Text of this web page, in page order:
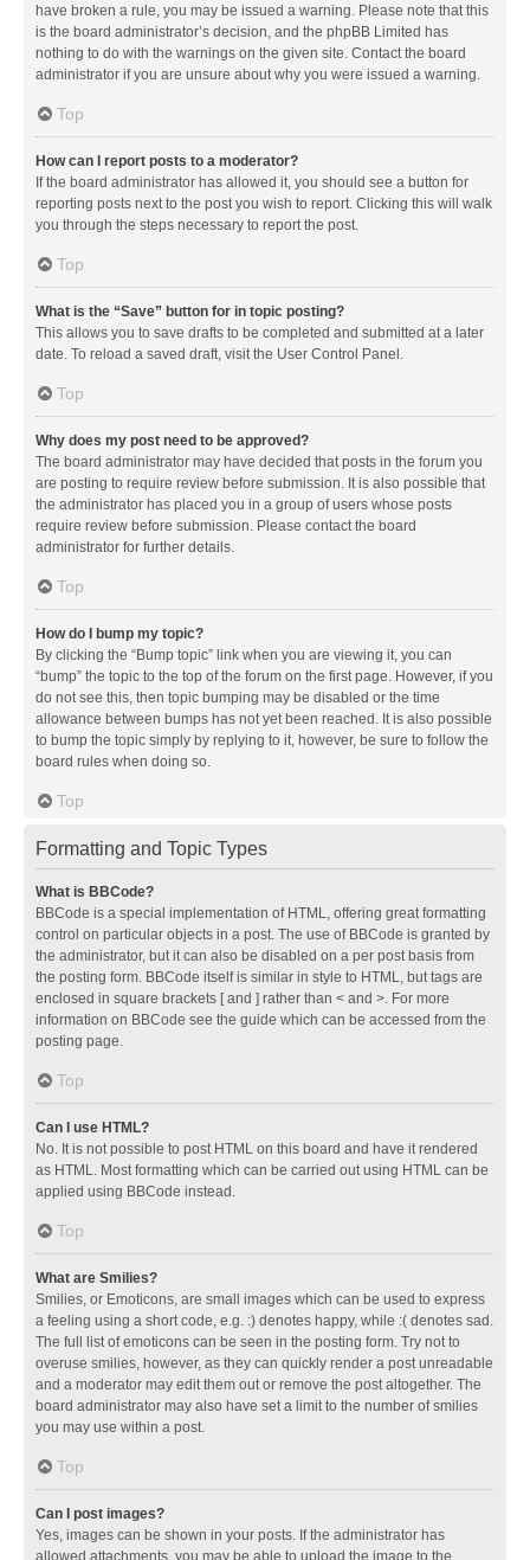
have broken a rule, you may be issued a warning. Please note that this
is the board administrator’s decision, and the phpBB Limited has
nothing to do with the warnings on the given site. Contact the board
administrator if you are unsure about why you were issued a warning.
Top
How can I report posts to a moderator?
If the board administrator has allowed it, you should see a button for
reporting posts next to the post you wish to report. Clicking this will walk
you through the steps necessary to report the post.
Top
What is the “Save” button for in topic posting?
This allows you to save drafts to be completed and submitted at a later
date. To reload a saved draft, visit the User Control Panel.
Top
Why does my post need to be approved?
The board administrator may have decided that posts in the forum you
are posting to require review before submission. It is also possible that
the administrator has placed you in a group of users whose posts
require review before submission. Please contact the board
administrator for further details.
Top
How do I bump my topic?
By clicking the “Bump topic” link when you are viewing it, you can
“bump” the topic to the top of the forum on the first page. However, if you
do not see this, then topic bumping may be disabled or the time
allowance between bumps has not yet been reached. It is also possible
to bump the topic simply by replying to it, however, be sure to follow the
board rules when doing so.
Top
Formatting and Topic Types
What is BBCode?
BBCode is a special implementation of HTML, offering great formatting
control on particular objects in a post. The use of BBCode is granted by
the administrator, but it can also be disabled on a per post basis from
the posting form. BBCode itself is similar in style to HTML, but tags are
enclosed in square brackets [ and ] rather than < and >. For more
information on BBCode see the guide which can be accessed from the
posting page.
Top
Can I use HTML?
No. It is not possible to post HTML on this board and have it rendered
as HTML. Most formatting which can be carried out using HTML can be
applied using BBCode instead.
Top
What are Smilies?
Smilies, or Emoticons, are small images which can be used to express
a feeling using a short code, e.g. :) denotes happy, while :( denotes sad.
The full list of emoticons can be seen in the posting form. Try not to
overuse smilies, however, as they can quickly render a post unreadable
and a moderator may edit them out or remove the post altogether. The
board administrator may also have set a limit to the number of smilies
you may use within a post.
Top
Can I post images?
Yes, images can be shown in your posts. If the administrator has
allowed attachments, you may be able to upload the image to the